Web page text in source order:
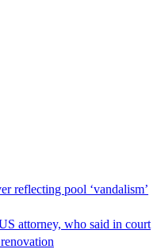
reflecting pool ‘vandalism’
attorney, who said in court